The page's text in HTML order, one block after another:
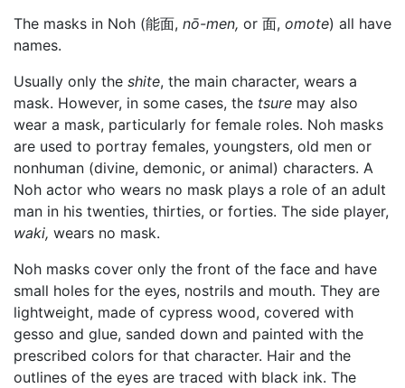
The masks in Noh (能面, nō-men, or 面, omote) all have
names.
Usually only the shite, the main character, wears a
mask. However, in some cases, the tsure may also
wear a mask, particularly for female roles. Noh masks
are used to portray females, youngsters, old men or
nonhuman (divine, demonic, or animal) characters. A
Noh actor who wears no mask plays a role of an adult
man in his twenties, thirties, or forties. The side player,
waki, wears no mask.
Noh masks cover only the front of the face and have
small holes for the eyes, nostrils and mouth. They are
lightweight, made of cypress wood, covered with
gesso and glue, sanded down and painted with the
prescribed colors for that character. Hair and the
outlines of the eyes are traced with black ink. The